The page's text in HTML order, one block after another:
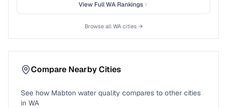
View FullWARankings
Browse all WAcities →
Compare Nearby Cities
See how Mabton water quality compares to other cities
in WA